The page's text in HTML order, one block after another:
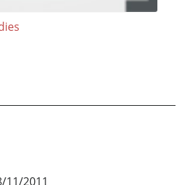
11/2011